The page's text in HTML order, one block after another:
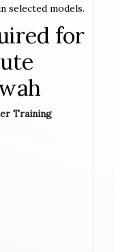
selected models.
for
Training